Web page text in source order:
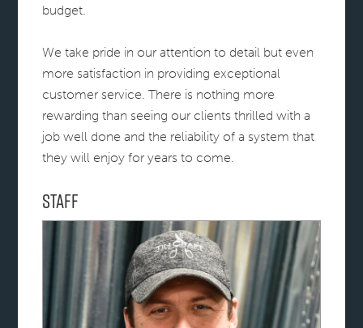
budget.
We take pride in our attention to detail but even
more satisfaction in providing exceptional
customer service. There is nothing more
rewarding than seeing our clients thrilled with a
job well done and the reliability of a system that
they will enjoy for years to come.
Staff